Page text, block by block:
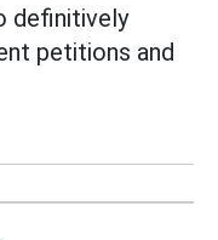
definitively
petitions and